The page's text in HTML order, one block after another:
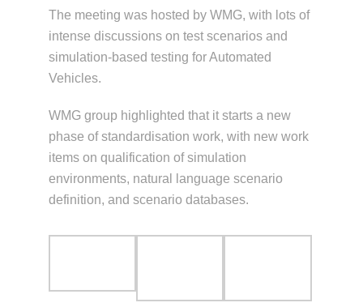
The meeting was hosted by WMG, with lots of
intense discussions on test scenarios and
simulation-based testing for Automated
Vehicles.
WMG group highlighted that it starts a new
phase of standardisation work, with new work
items on qualification of simulation
environments, natural language scenario
definition, and scenario databases.